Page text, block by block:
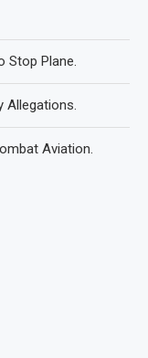
Stop Plane.
Allegations.
Aviation.